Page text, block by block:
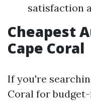
satisfaction
Cheapest
Cape Coral
If you're
Coral for